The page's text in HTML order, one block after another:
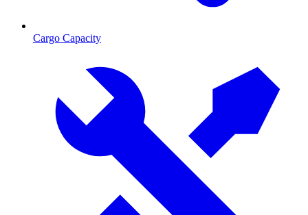
Cargo Capacity